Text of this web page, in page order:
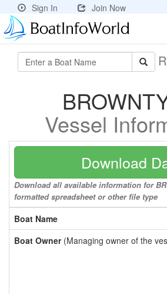
Sign In Join Now
Vessel
Download
Download all available information for
formatted spreadsheet or other file type
Boat Name
Boat Owner(Managing owner of the